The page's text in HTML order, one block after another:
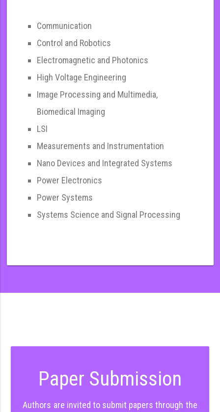
Communication
Control and Robotics
Electromagnetic and Photonics
High Voltage Engineering
Image Processing and Multimedia,
Biomedical Imaging
LSI
Measurements and Instrumentation
Nano Devices and Integrated Systems
Power Electronics
Power Systems
Systems Science and Signal Processing
Paper Submission
Authors are invited to submit papers through the